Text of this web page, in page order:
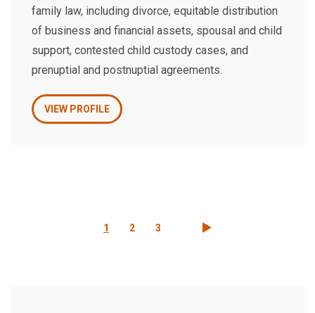
family law, including divorce, equitable distribution
of business and financial assets, spousal and child
support, contested child custody cases, and
prenuptial and postnuptial agreements.
VIEW PROFILE
Current
1 Page
2 Page
3